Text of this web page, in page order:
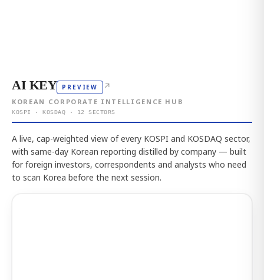
AI KEY PREVIEW ↗
KOREAN CORPORATE INTELLIGENCE HUB
KOSPI · KOSDAQ · 12 SECTORS
A live, cap-weighted view of every KOSPI and KOSDAQ sector,
with same-day Korean reporting distilled by company — built
for foreign investors, correspondents and analysts who need
to scan Korea before the next session.